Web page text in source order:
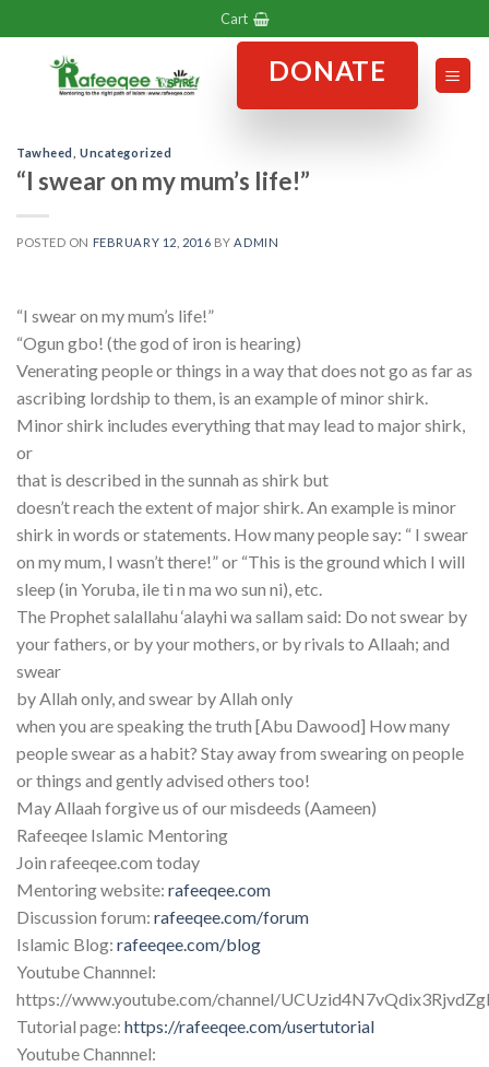
to
content
Cart
DONATE
Tawheed ,Uncategorized
“I swear on my mum’s life!”
POSTED ON FEBRUARY 12, 2016 BY ADMIN
“I swear on my mum’s life!”
“Ogun gbo! (the god of iron is hearing)
Venerating people or things in a way that does not go as far as
ascribing lordship to them, is an example of minor shirk.
Minor shirk includes everything that may lead to major shirk,
or
that is described in the sunnah as shirk but
doesn’t reach the extent of major shirk. An example is minor
shirk in words or statements. How many people say: “ I swear
on my mum, I wasn’t there!” or “This is the ground which I will
sleep (in Yoruba, ile ti n ma wo sun ni), etc.
The Prophet salallahu ‘alayhi wa sallam said: Do not swear by
your fathers, or by your mothers, or by rivals to Allaah; and
swear
by Allah only, and swear by Allah only
when you are speaking the truth [Abu Dawood] How many
people swear as a habit? Stay away from swearing on people
or things and gently advised others too!
May Allaah forgive us of our misdeeds (Aameen)
Rafeeqee Islamic Mentoring
Join rafeeqee.com today
Mentoring website: rafeeqee.com
Discussion forum: rafeeqee.com/forum
Islamic Blog: rafeeqee.com/blog
Youtube Channnel:
https://www.youtube.com/channel/
Tutorial page: https://rafeeqee.com/usertutorial
Youtube Channnel: